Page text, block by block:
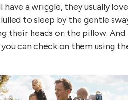
a wriggle, they usually love
to sleep by the gentle
their heads on the pillow. And
can check on them using